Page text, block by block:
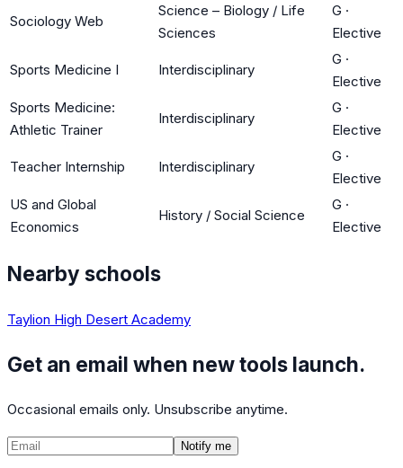
Sociology Web
Science – Biology / Life
Sciences
G ·
Elective
Sports Medicine I Interdisciplinary
G ·
Elective
Sports Medicine:
Athletic Trainer
Interdisciplinary
G ·
Elective
Teacher Internship Interdisciplinary
G ·
Elective
US and Global
Economics
History / Social Science
G ·
Elective
Nearby schools
Taylion High Desert Academy
Get an email when new tools launch.
Occasional emails only. Unsubscribe anytime.
Notify me